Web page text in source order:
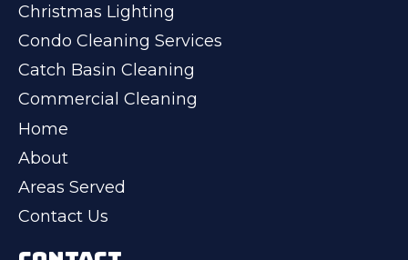
Christmas Lighting
Condo Cleaning Services
Catch Basin Cleaning
Commercial Cleaning
Home
About
Areas Served
Contact Us